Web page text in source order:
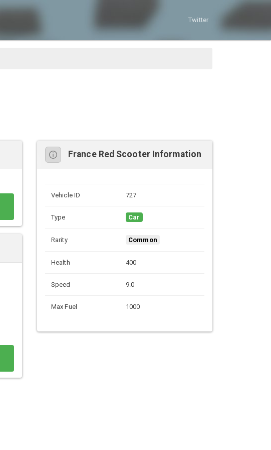
Twitter
France Red Scooter Information
Vehicle ID 727
Type Car
Rarity Common
Health 400
Speed 9.0
Max Fuel 1000